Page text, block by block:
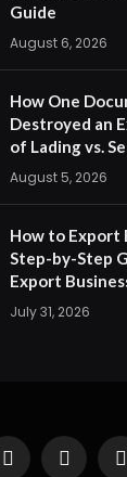
Guide
August 6, 2026
How One
Destroyed an
of Lading vs.
August 5, 2026
How to Export
Step-by-Step
Export
July 31, 2026
Facebook
X